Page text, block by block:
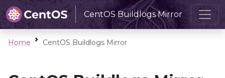
CentOS Buildlogs Mirror
Home CentOS Buildlogs Mirror